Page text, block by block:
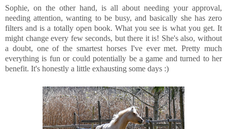
Sophie, on the other hand, is all about needing your approval,
needing attention, wanting to be busy, and basically she has zero
filters and is a totally open book. What you see is what you get. It
might change every few seconds, but there it is! She's also, without
a doubt, one of the smartest horses I've ever met. Pretty much
everything is fun or could potentially be a game and turned to her
benefit. It's honestly a little exhausting some days :)